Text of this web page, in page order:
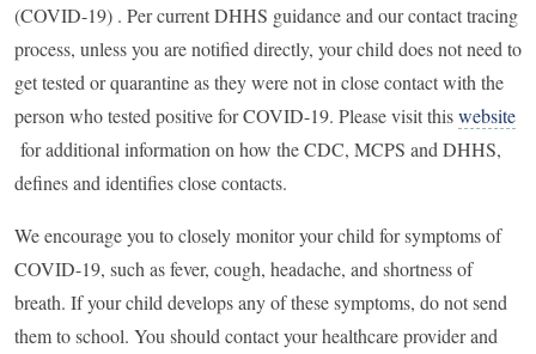
(COVID-19) . Per current DHHS guidance and our contact tracing
process, unless you are notified directly, your child does not need to
get tested or quarantine as they were not in close contact with the
person who tested positive for COVID-19. Please visit thiswebsite
for additional information on how the CDC, MCPS and DHHS,
defines and identifies close contacts.
We encourage you to closely monitor your child for symptoms of
COVID-19, such as fever, cough, headache, and shortness of
breath. If your child develops any of these symptoms, do not send
them to school. You should contact your healthcare provider and